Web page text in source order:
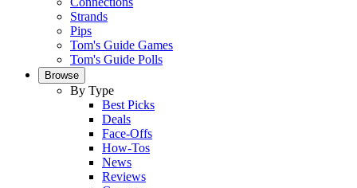
Strands
Pips
Tom's Guide Games
Tom's Guide Polls
Browse
By Type
Best Picks
Deals
Face-Offs
How-Tos
News
Reviews